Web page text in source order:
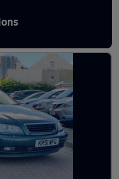
in stock